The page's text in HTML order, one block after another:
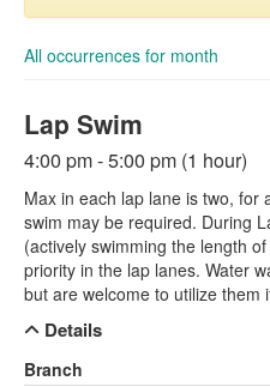
All occurrences for month
Lap Swim
4:00 pm - 5:00 pm (1 hour)
Max in each lap lane is two, for
swim may be required. During
(actively swimming the length
priority in the lap lanes. Water
but are welcome to utilize them
Details
Branch